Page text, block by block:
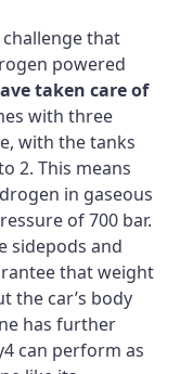
that
powered
taken care of
with three
with the tanks
2. This means
in gaseous
of 700 bar.
sidepods and
that weight
the car’s body
has further
can perform as